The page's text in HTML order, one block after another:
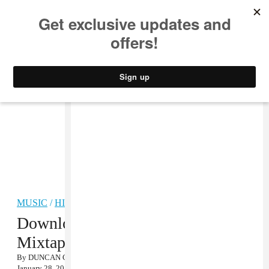
MUSIC /HIP-HOP
Download LE1F’s Fly Zone
Mixtape
By DUNCAN COOPER